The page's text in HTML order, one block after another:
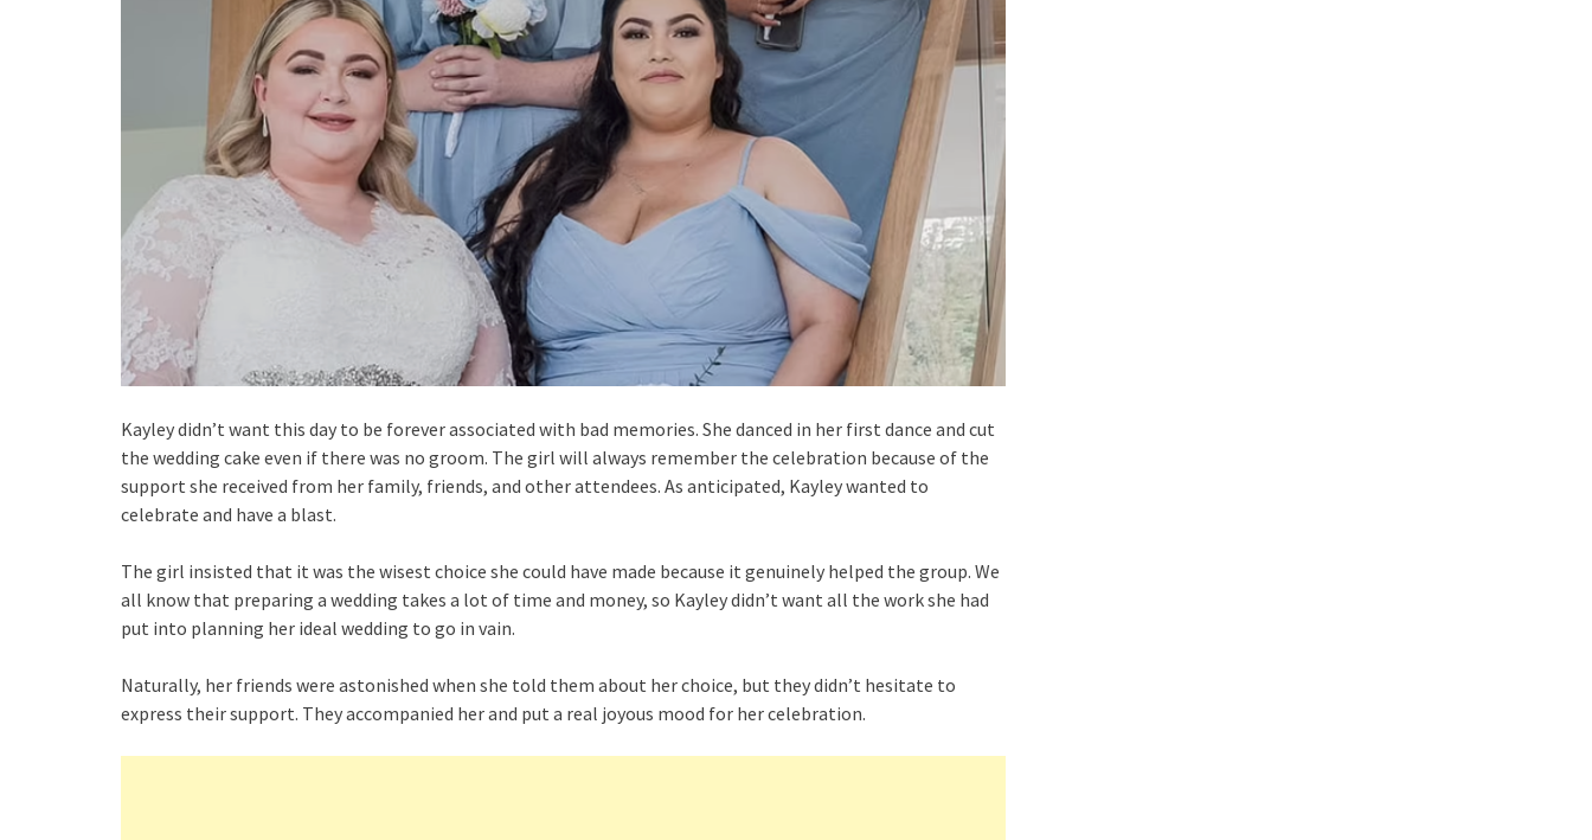
Kayley didn’t want this day to be forever associated with bad memories. She danced in her first dance and cut
the wedding cake even if there was no groom. The girl will always remember the celebration because of the
support she received from her family, friends, and other attendees. As anticipated, Kayley wanted to
celebrate and have a blast.
The girl insisted that it was the wisest choice she could have made because it genuinely helped the group. We
all know that preparing a wedding takes a lot of time and money, so Kayley didn’t want all the work she had
put into planning her ideal wedding to go in vain.
Naturally, her friends were astonished when she told them about her choice, but they didn’t hesitate to
express their support. They accompanied her and put a real joyous mood for her celebration.